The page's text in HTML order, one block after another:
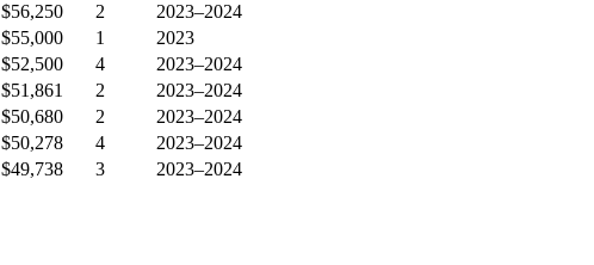
$56,250 2
2023–2024
$55,000 1
2023
$52,500 4
2023–2024
$51,861 2
2023–2024
$50,680 2
2023–2024
$50,278 4
2023–2024
$49,738 3
2023–2024